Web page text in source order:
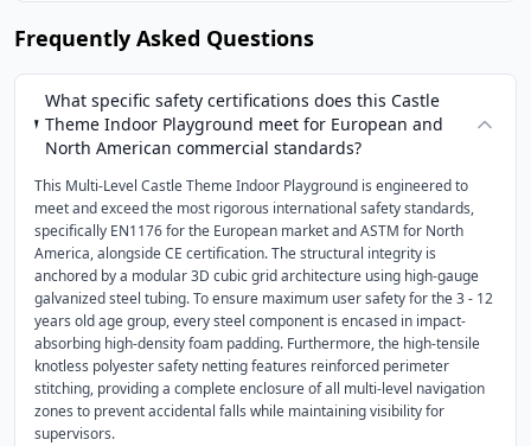
Frequently Asked Questions
What specific safety certifications does this Castle
Theme Indoor Playground meet for European and
North American commercial standards?
This Multi-Level Castle Theme Indoor Playground is engineered to
meet and exceed the most rigorous international safety standards,
specifically EN1176 for the European market and ASTM for North
America, alongside CE certification. The structural integrity is
anchored by a modular 3D cubic grid architecture using high-gauge
galvanized steel tubing. To ensure maximum user safety for the 3 - 12
years old age group, every steel component is encased in impact-
absorbing high-density foam padding. Furthermore, the high-tensile
knotless polyester safety netting features reinforced perimeter
stitching, providing a complete enclosure of all multi-level navigation
zones to prevent accidental falls while maintaining visibility for
supervisors.